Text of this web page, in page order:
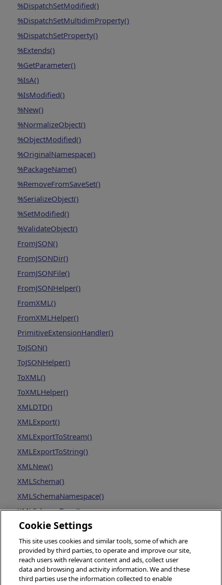
%DispatchSetModified()
%DispatchSetMultidimProperty()
%DispatchSetProperty()
%Extends()
%GetParameter()
%IsA()
%IsModified()
%New()
%NormalizeObject()
%ObjectModified()
%OriginalNamespace()
%PackageName()
%RemoveFromSaveSet()
%SerializeObject()
%SetModified()
%ValidateObject()
FromJSON()
FromJSONDir()
FromJSONFile()
FromJSONHelper()
FromXML()
FromXMLHelper()
PrimitiveExtensionHandler()
ToJSON()
ToJSONHelper()
ToXML()
ToXMLHelper()
XMLDTD()
XMLExport()
XMLExportToStream()
XMLExportToString()
XMLNew()
XMLSchema()
XMLSchemaNamespace()
XMLSchemaType()
Cookie Settings
This site uses cookies and similar tools, some of which are
provided by third parties, to operate and improve our site,
reach users with relevant content and ads, collect user
data and browsing and activity information. We and these
third parties use the information collected to enable